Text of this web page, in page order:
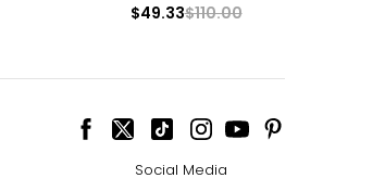
$49.33$110.00
Social Media